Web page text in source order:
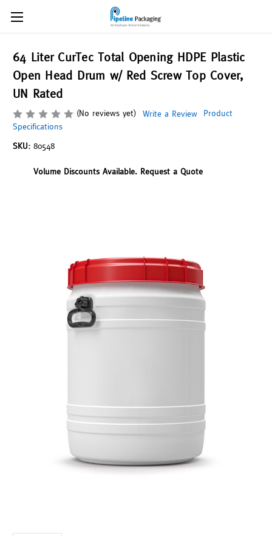
64 Liter CurTec Total Opening HDPE Plastic
Open Head Drum w/ Red Screw Top Cover,
UN Rated
(No reviews yet) Write a Review
Product
Specifications
SKU: 80548
Volume Discounts Available. Request a Quote